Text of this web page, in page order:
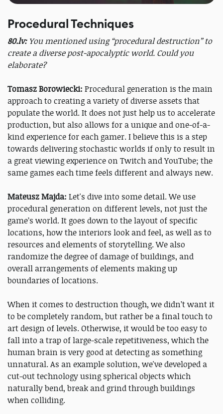
Procedural Techniques
80.lv: You mentioned using “procedural destruction” to
create a diverse post-apocalyptic world. Could you
elaborate?
Tomasz Borowiecki: Procedural generation is the main
approach to creating a variety of diverse assets that
populate the world. It does not just help us to accelerate
production, but also allows for a unique and one-of-a-
kind experience for each gamer. I believe this is a step
towards delivering stochastic worlds if only to result in
a great viewing experience on Twitch and YouTube; the
same games each time feels different and always new.
Mateusz Majda: Let's dive into some detail. We use
procedural generation on different levels, not just the
game’s world. It goes down to the layout of specific
locations, how the interiors look and feel, as well as to
resources and elements of storytelling. We also
randomize the degree of damage of buildings, and
overall arrangements of elements making up
boundaries of locations.
When it comes to destruction though, we didn’t want it
to be completely random, but rather be a final touch to
art design of levels. Otherwise, it would be too easy to
fall into a trap of large-scale repetitiveness, which the
human brain is very good at detecting as something
unnatural. As an example solution, we've developed a
cut-out technology using spherical objects which
naturally bend, break and grind through buildings
when colliding.